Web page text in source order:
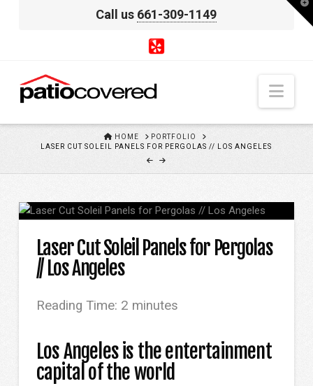
Call us 661-309-1149
HOME HOMEPORTFOLIO
LASER CUT SOLEIL PANELS FOR PERGOLAS // LOS ANGELES
Laser Cut Soleil Panels for Pergolas
// Los Angeles
Reading Time: 2 minutes
Los Angeles is the entertainment
capital of the world